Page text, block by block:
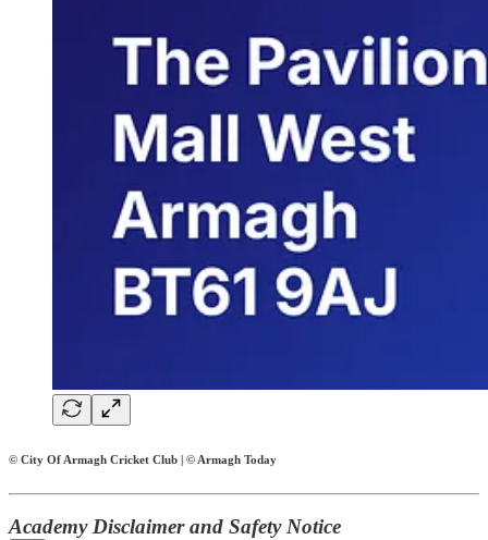
© City Of Armagh Cricket Club | © Armagh Today
Academy Disclaimer and Safety Notice